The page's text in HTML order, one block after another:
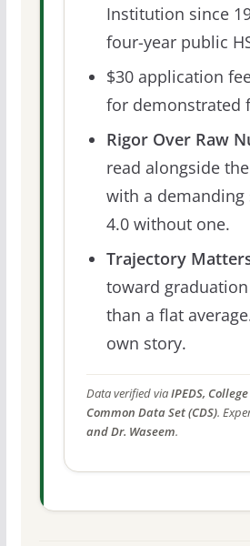
Institution since
four-year public
$30 application
for demonstrated
Rigor Over Raw
read alongside
with a demanding
4.0 without one.
Trajectory
toward
than a flat
own story.
Data verified viaIPEDS,
Common Data Set (CDS).
and Dr. Waseem.